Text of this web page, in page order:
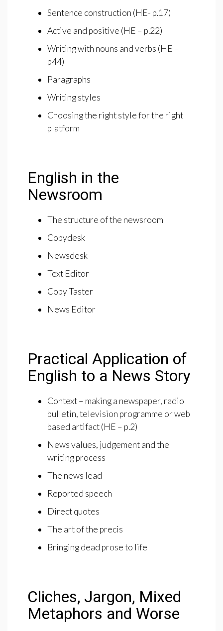
Sentence construction (HE- p.17)
Active and positive (HE – p.22)
Writing with nouns and verbs (HE –
p44)
Paragraphs
Writing styles
Choosing the right style for the right
platform
English in the
Newsroom
The structure of the newsroom
Copydesk
Newsdesk
Text Editor
Copy Taster
News Editor
Practical Application of
English to a News Story
Context – making a newspaper, radio
bulletin, television programme or web
based artifact (HE – p.2)
News values, judgement and the
writing process
The news lead
Reported speech
Direct quotes
The art of the precis
Bringing dead prose to life
Cliches, Jargon, Mixed
Metaphors and Worse